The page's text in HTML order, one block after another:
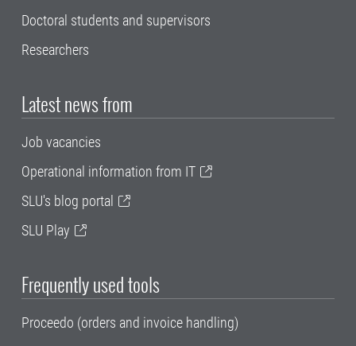
Doctoral students and supervisors
Researchers
Latest news from
Job vacancies
Operational information from IT
SLU's blog portal
SLU Play
Frequently used tools
Proceedo (orders and invoice handling)